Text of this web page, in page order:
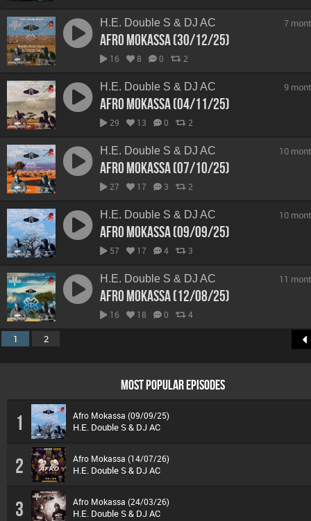
H.E. Double S & DJ AC
Afro Mokassa (30/12/25)
16 8 0 2
7
H.E. Double S & DJ AC
Afro Mokassa (04/11/25)
29 13 0 2
9
H.E. Double S & DJ AC
Afro Mokassa (07/10/25)
27 17 3 2
10
H.E. Double S & DJ AC
Afro Mokassa (09/09/25)
57 17 4 3
10
H.E. Double S & DJ AC
Afro Mokassa (12/08/25)
16 18 0 4
11
1 2
MOST POPULAR EPISODES
1 Afro Mokassa (09/09/25)
H.E. Double S & DJ AC
2 Afro Mokassa (14/07/26)
H.E. Double S & DJ AC
3 Afro Mokassa (24/03/26)
H.E. Double S & DJ AC